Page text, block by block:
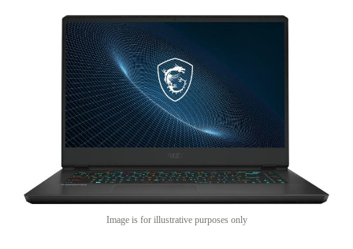
Image is for illustrative purposes only